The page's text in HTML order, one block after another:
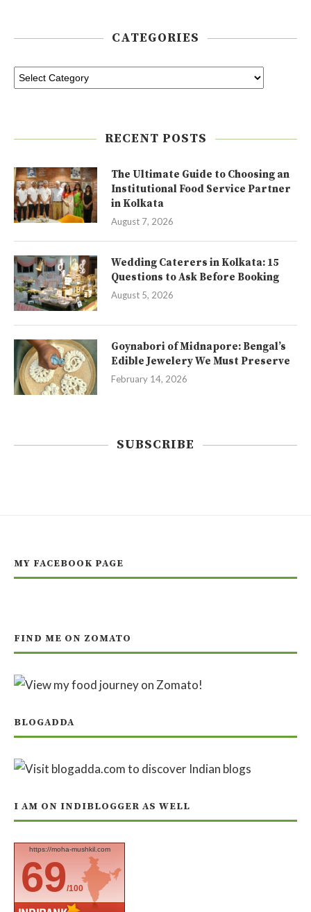
CATEGORIES
RECENT POSTS
The Ultimate Guide to Choosing an
Institutional Food Service Partner
in Kolkata
August 7, 2026
Wedding Caterers in Kolkata: 15
Questions to Ask Before Booking
August 5, 2026
Goynabori of Midnapore: Bengal’s
Edible Jewelery We Must Preserve
February 14, 2026
SUBSCRIBE
MY FACEBOOK PAGE
FIND ME ON ZOMATO
BLOGADDA
I AM ON INDIBLOGGER AS WELL
https://moha-mushkil.com
69/100